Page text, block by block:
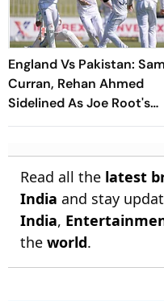
England Vs Pakistan: Sam
Curran, Rehan Ahmed
Sidelined As Joe Root's
Three Lions Seek Test
Read all the latest
India and stay
India,
the world.